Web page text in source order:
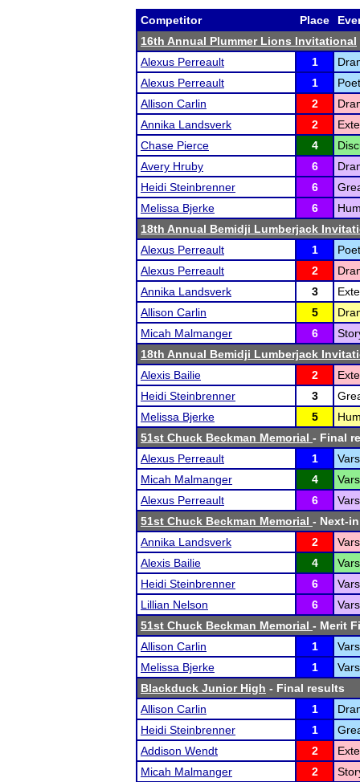
Competitor Place
16th Annual Plummer Lions Invitational
Alexus Perreault
1
Alexus Perreault
1
Allison Carlin
2
Annika Landsverk
2
Chase Pierce
4
Avery Hruby
6
Heidi Steinbrenner
6
Melissa Bjerke
6
18th Annual Bemidji Lumberjack
Alexus Perreault
1
Alexus Perreault
2
Annika Landsverk
3
Allison Carlin
5
Micah Malmanger
6
18th Annual Bemidji Lumberjack
Alexis Bailie
2
Heidi Steinbrenner
3
Melissa Bjerke
5
51st Chuck Beckman Memorial - Final
Alexus Perreault
1
Micah Malmanger
4
Alexus Perreault
6
51st Chuck Beckman Memorial - Next-
Annika Landsverk
2
Alexis Bailie
4
Heidi Steinbrenner
6
Lillian Nelson
6
51st Chuck Beckman Memorial - Merit
Allison Carlin
1
Melissa Bjerke
1
Blackduck Junior High - Final results
Allison Carlin
1
Heidi Steinbrenner
1
Addison Wendt
2
Micah Malmanger
2